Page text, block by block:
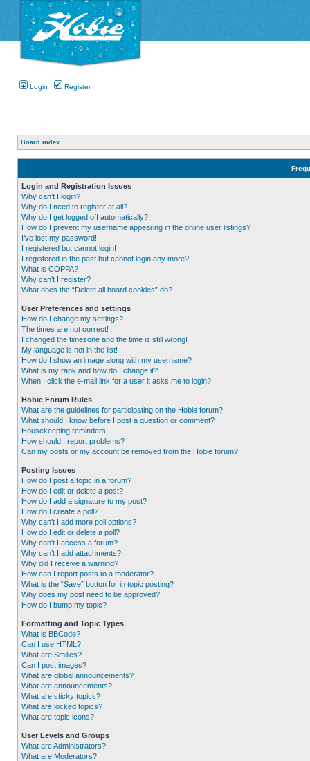
Login Register
Board index
Login and Registration Issues
Why can’t I login?
Why do I need to register at all?
Why do I get logged off automatically?
How do I prevent my username appearing in the online user listings?
I’ve lost my password!
I registered but cannot login!
I registered in the past but cannot login any more?!
What is COPPA?
Why can’t I register?
What does the “Delete all board cookies” do?
User Preferences and settings
How do I change my settings?
The times are not correct!
I changed the timezone and the time is still wrong!
My language is not in the list!
How do I show an image along with my username?
What is my rank and how do I change it?
When I click the e-mail link for a user it asks me to login?
Hobie Forum Rules
What are the guidelines for participating on the Hobie forum?
What should I know before I post a question or comment?
Housekeeping reminders.
How should I report problems?
Can my posts or my account be removed from the Hobie forum?
Posting Issues
How do I post a topic in a forum?
How do I edit or delete a post?
How do I add a signature to my post?
How do I create a poll?
Why can’t I add more poll options?
How do I edit or delete a poll?
Why can’t I access a forum?
Why can’t I add attachments?
Why did I receive a warning?
How can I report posts to a moderator?
What is the “Save” button for in topic posting?
Why does my post need to be approved?
How do I bump my topic?
Formatting and Topic Types
What is BBCode?
Can I use HTML?
What are Smilies?
Can I post images?
What are global announcements?
What are announcements?
What are sticky topics?
What are locked topics?
What are topic icons?
User Levels and Groups
What are Administrators?
What are Moderators?